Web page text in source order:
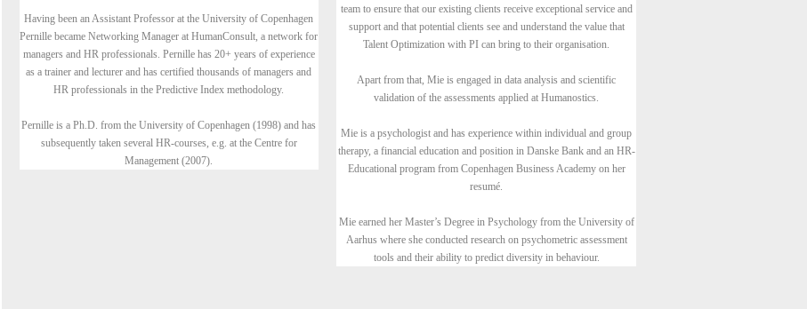
Having been an Assistant Professor at the University of Copenhagen
Pernille became Networking Manager at HumanConsult, a network for
managers and HR professionals. Pernille has 20+ years of experience
as a trainer and lecturer and has certified thousands of managers and
HR professionals in the Predictive Index methodology.
Pernille is a Ph.D. from the University of Copenhagen (1998) and has
subsequently taken several HR-courses, e.g. at the Centre for
Management (2007).
team to ensure that our existing clients receive exceptional service and
support and that potential clients see and understand the value that
Talent Optimization with PI can bring to their organisation.
Apart from that, Mie is engaged in data analysis and scientific
validation of the assessments applied at Humanostics.
Mie is a psychologist and has experience within individual and group
therapy, a financial education and position in Danske Bank and an HR-
Educational program from Copenhagen Business Academy on her
resumé.
Mie earned her Master’s Degree in Psychology from the University of
Aarhus where she conducted research on psychometric assessment
tools and their ability to predict diversity in behaviour.